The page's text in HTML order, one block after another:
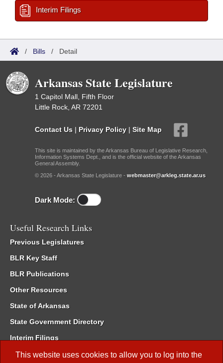
This website uses cookies to allow you to log into the
Interim Filings
/ Bills / Detail
Arkansas State Legislature
1 Capitol Mall, Fifth Floor
Little Rock, AR 72201
Contact Us | Privacy Policy | Site Map
This site is maintained by the Arkansas Bureau of Legislative Research,
Information Systems Dept., and is the official website of the Arkansas
General Assembly.
© 2026 - Arkansas State Legislature - webmaster@arkleg.state.ar.us
Dark Mode:
Useful Research Links
Previous Legislatures
BLR Key Staff
BLR Publications
Other Resources
State of Arkansas
State Government Directory
Interim Filings
Committee Room Reservation